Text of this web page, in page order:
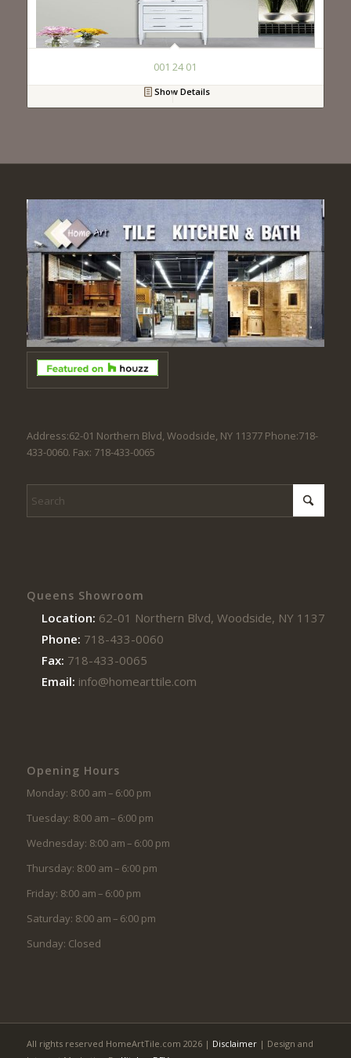
001 24 01
Show Details
Address:62-01 Northern Blvd, Woodside, NY 11377 Phone:718-
433-0060. Fax: 718-433-0065
Queens Showroom
Location: 62-01 Northern Blvd, Woodside, NY 11377
Phone: 718-433-0060
Fax: 718-433-0065
Email: info@homearttile.com
Opening Hours
Monday: 8:00 am – 6:00 pm
Tuesday: 8:00 am – 6:00 pm
Wednesday: 8:00 am – 6:00 pm
Thursday: 8:00 am – 6:00 pm
Friday: 8:00 am – 6:00 pm
Saturday: 8:00 am – 6:00 pm
Sunday: Closed
All rights reserved HomeArtTile.com 2026 | Disclaimer| Design and